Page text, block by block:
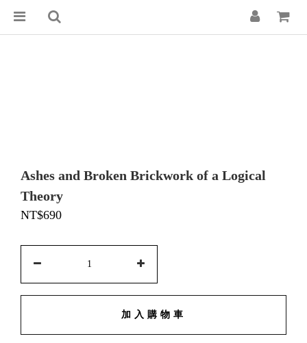
Ashes and Broken Brickwork of a Logical
Theory
NT$690
加入購物車